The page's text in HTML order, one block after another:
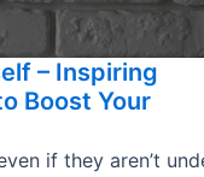
– Inspiring
Boost Your
if they aren’t